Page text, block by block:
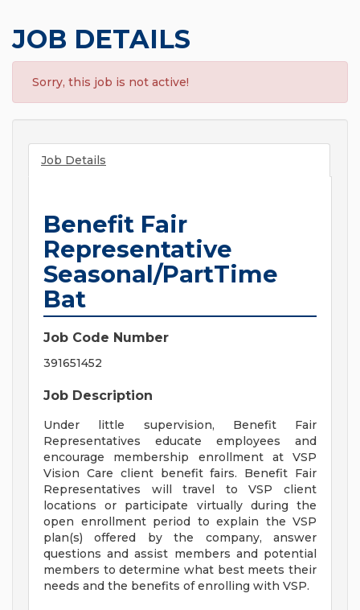
JOB DETAILS
Sorry, this job is not active!
Job Details
Benefit Fair
Representative
Seasonal/PartTime
Bat
Job Code Number
391651452
Job Description
Under little supervision, Benefit Fair
Representatives educate employees and
encourage membership enrollment at VSP
Vision Care client benefit fairs. Benefit Fair
Representatives will travel to VSP client
locations or participate virtually during the
open enrollment period to explain the VSP
plan(s) offered by the company, answer
questions and assist members and potential
members to determine what best meets their
needs and the benefits of enrolling with VSP.